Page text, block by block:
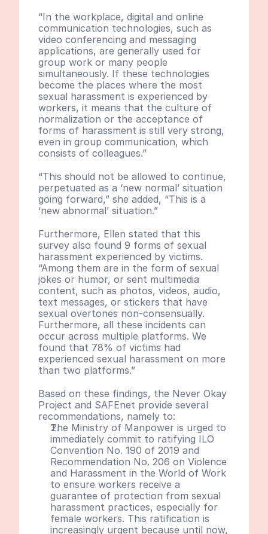
“In the workplace, digital and online
communication technologies, such as
video conferencing and messaging
applications, are generally used for
group work or many people
simultaneously. If these technologies
become the places where the most
sexual harassment is experienced by
workers, it means that the culture of
normalization or the acceptance of
forms of harassment is still very strong,
even in group communication, which
consists of colleagues.”
“This should not be allowed to continue,
perpetuated as a ‘new normal’ situation
going forward,” she added, “This is a
‘new abnormal’ situation.”
Furthermore, Ellen stated that this
survey also found 9 forms of sexual
harassment experienced by victims.
“Among them are in the form of sexual
jokes or humor, or sent multimedia
content, such as photos, videos, audio,
text messages, or stickers that have
sexual overtones non-consensually.
Furthermore, all these incidents can
occur across multiple platforms. We
found that 78% of victims had
experienced sexual harassment on more
than two platforms.”
Based on these findings, the Never Okay
Project and SAFEnet provide several
recommendations, namely to:
The Ministry of Manpower is urged to
immediately commit to ratifying ILO
Convention No. 190 of 2019 and
Recommendation No. 206 on Violence
and Harassment in the World of Work
to ensure workers receive a
guarantee of protection from sexual
harassment practices, especially for
female workers. This ratification is
increasingly urgent because until now,